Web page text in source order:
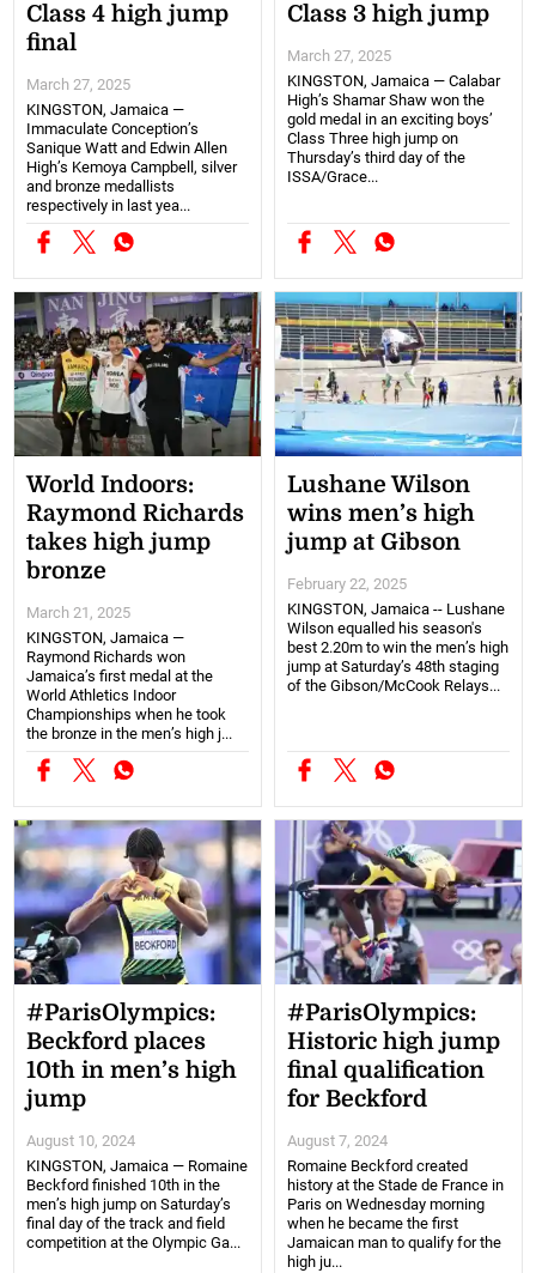
Class 4 high jump
final
March 27, 2025
KINGSTON, Jamaica —
Immaculate Conception’s
Sanique Watt and Edwin Allen
High’s Kemoya Campbell, silver
and bronze medallists
respectively in last yea...
Class 3 high jump
March 27, 2025
KINGSTON, Jamaica — Calabar
High’s Shamar Shaw won the
gold medal in an exciting boys’
Class Three high jump on
Thursday’s third day of the
ISSA/Grace...
World Indoors:
Raymond Richards
takes high jump
bronze
March 21, 2025
KINGSTON, Jamaica —
Raymond Richards won
Jamaica’s first medal at the
World Athletics Indoor
Championships when he took
the bronze in the men’s high j...
Lushane Wilson
wins men’s high
jump at Gibson
February 22, 2025
KINGSTON, Jamaica -- Lushane
Wilson equalled his season's
best 2.20m to win the men’s high
jump at Saturday’s 48th staging
of the Gibson/McCook Relays...
#ParisOlympics:
Beckford places
10th in men’s high
jump
August 10, 2024
KINGSTON, Jamaica — Romaine
Beckford finished 10th in the
men’s high jump on Saturday’s
final day of the track and field
competition at the Olympic Ga...
#ParisOlympics:
Historic high jump
final qualification
for Beckford
August 7, 2024
Romaine Beckford created
history at the Stade de France in
Paris on Wednesday morning
when he became the first
Jamaican man to qualify for the
high ju...